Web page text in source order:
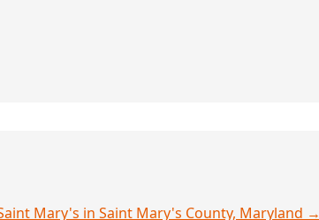
Mary's in Saint Mary's County, Maryland →